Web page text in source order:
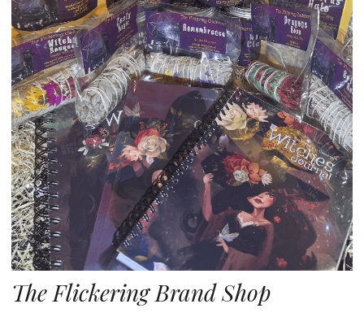
The Flickering Brand Shop